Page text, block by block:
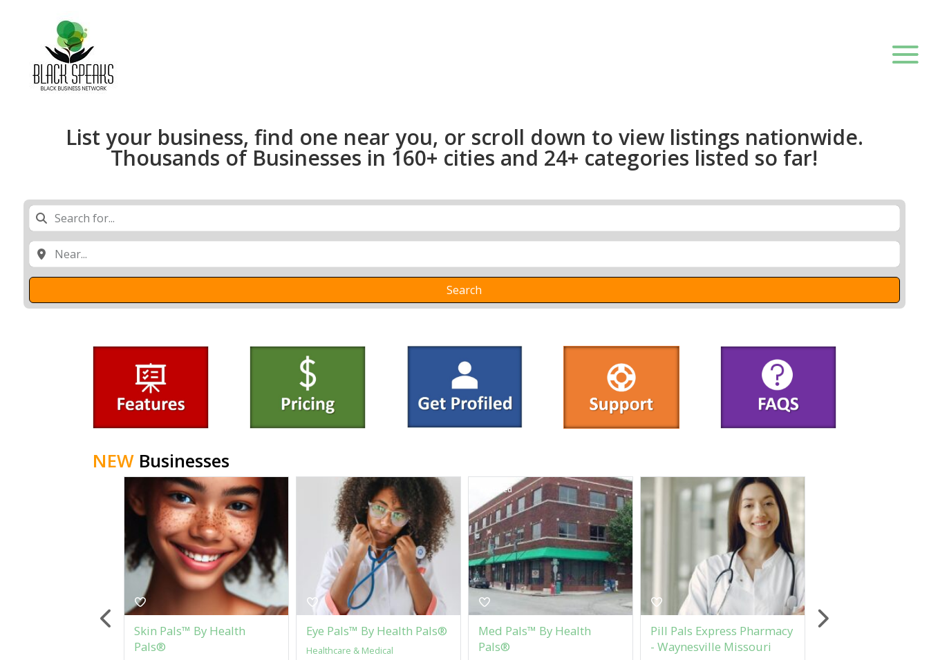
List your business, find one near you, or scroll down to view listings nationwide.
Thousands of Businesses in 160+ cities and 24+ categories listed so far!
Search
NEW Businesses
Skin Pals™ By Health
Pals®
Eye Pals™ By Health Pals®
Healthcare & Medical
Featured
Med Pals™ By Health
Pals®
Pill Pals Express Pharmacy
- Waynesville Missouri